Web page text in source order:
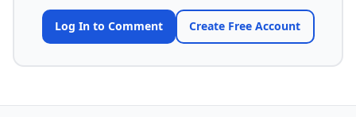
Log In to Comment Create Free Account